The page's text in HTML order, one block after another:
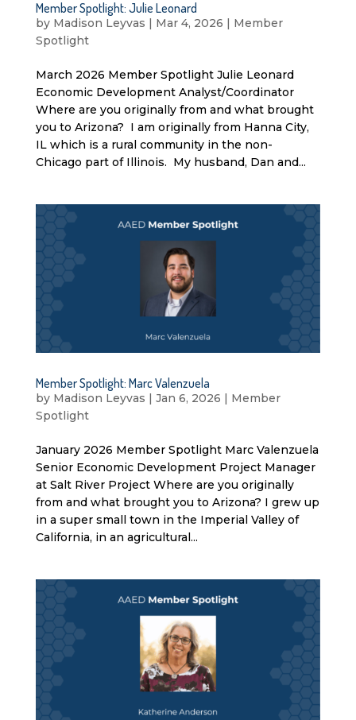
Member Spotlight: Julie Leonard
by Madison Leyvas | Mar 4, 2026 | Member
Spotlight
March 2026 Member Spotlight Julie Leonard
Economic Development Analyst/Coordinator
Where are you originally from and what brought
you to Arizona? I am originally from Hanna City,
IL which is a rural community in the non-
Chicago part of Illinois. My husband, Dan and...
Member Spotlight: Marc Valenzuela
by Madison Leyvas | Jan 6, 2026 | Member
Spotlight
January 2026 Member Spotlight Marc Valenzuela
Senior Economic Development Project Manager
at Salt River Project Where are you originally
from and what brought you to Arizona? I grew up
in a super small town in the Imperial Valley of
California, in an agricultural...